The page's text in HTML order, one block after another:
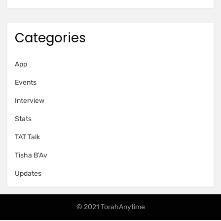
Categories
App
Events
Interview
Stats
TAT Talk
Tisha B'Av
Updates
© 2021 TorahAnytime